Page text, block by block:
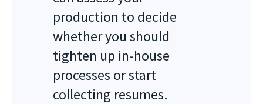
production to decide
whether you should
tighten up in-house
processes or start
collecting resumes.